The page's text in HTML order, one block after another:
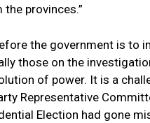
provinces.”
the government is to
those on the
of power. It is a
Representative
Election had gone